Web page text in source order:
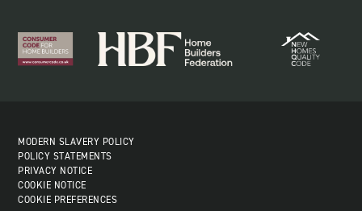
MODERN SLAVERY POLICY
POLICY STATEMENTS
PRIVACY NOTICE
COOKIE NOTICE
COOKIE PREFERENCES